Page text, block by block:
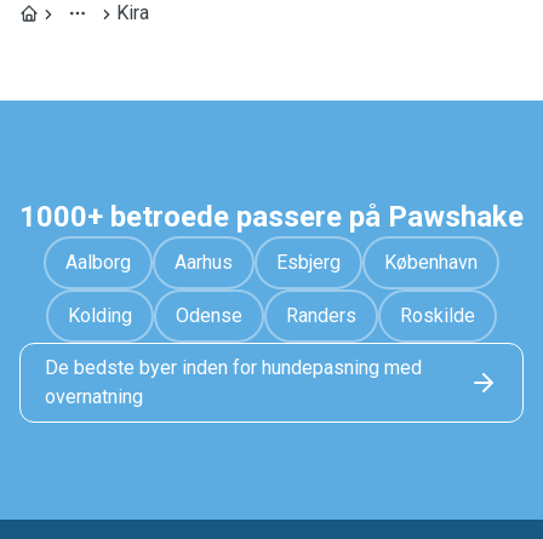
Kira
1000+ betroede passere på Pawshake
Aalborg Aarhus Esbjerg København
Kolding Odense Randers Roskilde
De bedste byer inden for hundepasning med
overnatning